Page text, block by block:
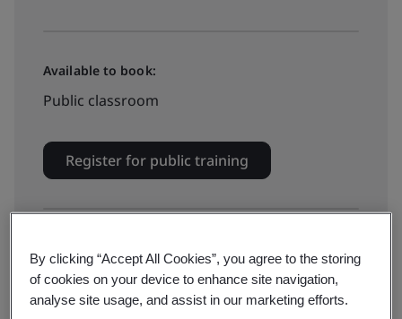
Available to book:
Public classroom
Register for public training
In-house
By clicking “Accept All Cookies”, you agree to the storing
of cookies on your device to enhance site navigation,
analyse site usage, and assist in our marketing efforts.